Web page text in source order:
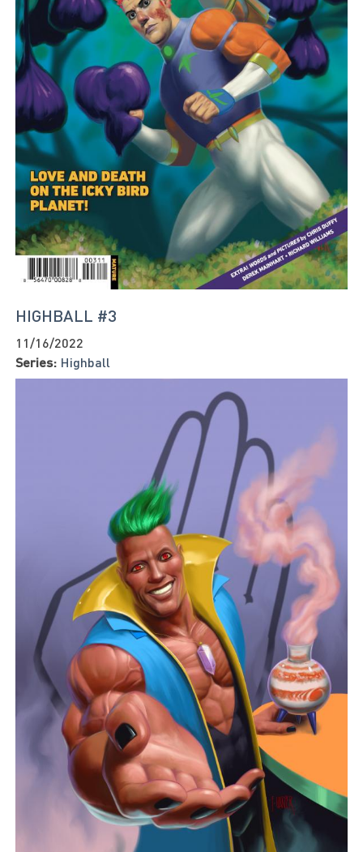
HIGHBALL #3
11/16/2022
Series: Highball